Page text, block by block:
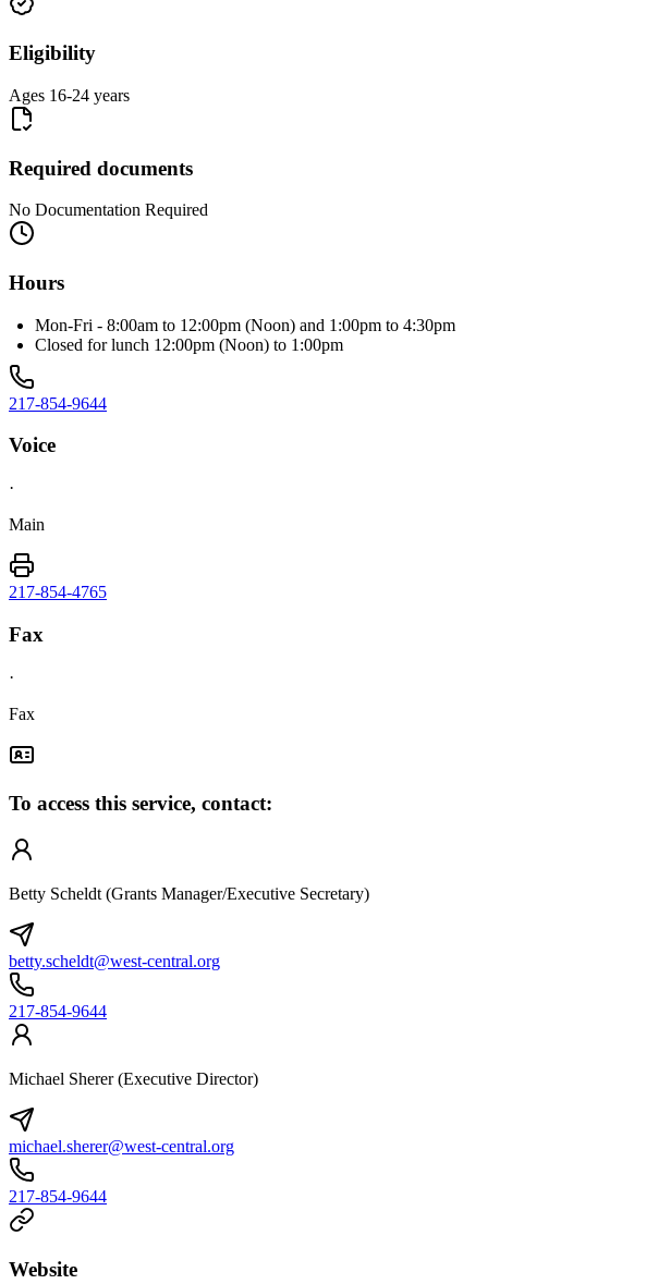
Eligibility
Ages 16-24 years
Required documents
No Documentation Required
Hours
Mon-Fri - 8:00am to 12:00pm (Noon) and 1:00pm to 4:30pm
Closed for lunch 12:00pm (Noon) to 1:00pm
217-854-9644
Voice
·
Main
217-854-4765
Fax
·
Fax
To access this service, contact:
Betty Scheldt (Grants Manager/Executive Secretary)
betty.scheldt@west-central.org
217-854-9644
Michael Sherer (Executive Director)
michael.sherer@west-central.org
217-854-9644
Website